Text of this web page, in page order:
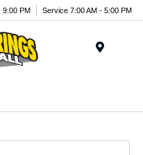
9:00 PM Service 7:00 AM - 5:00 PM